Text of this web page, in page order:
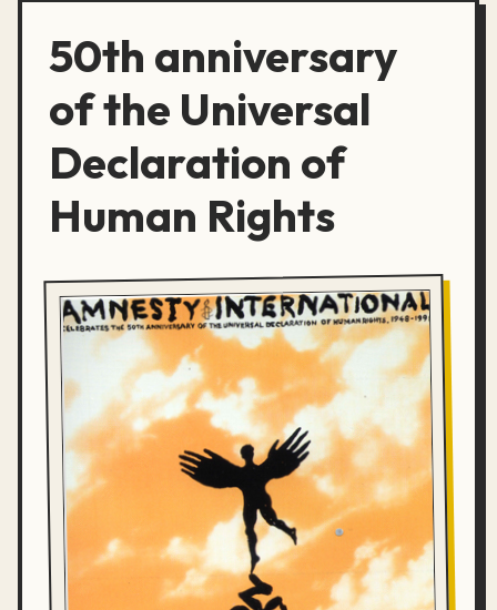
50th anniversary
of the Universal
Declaration of
Human Rights